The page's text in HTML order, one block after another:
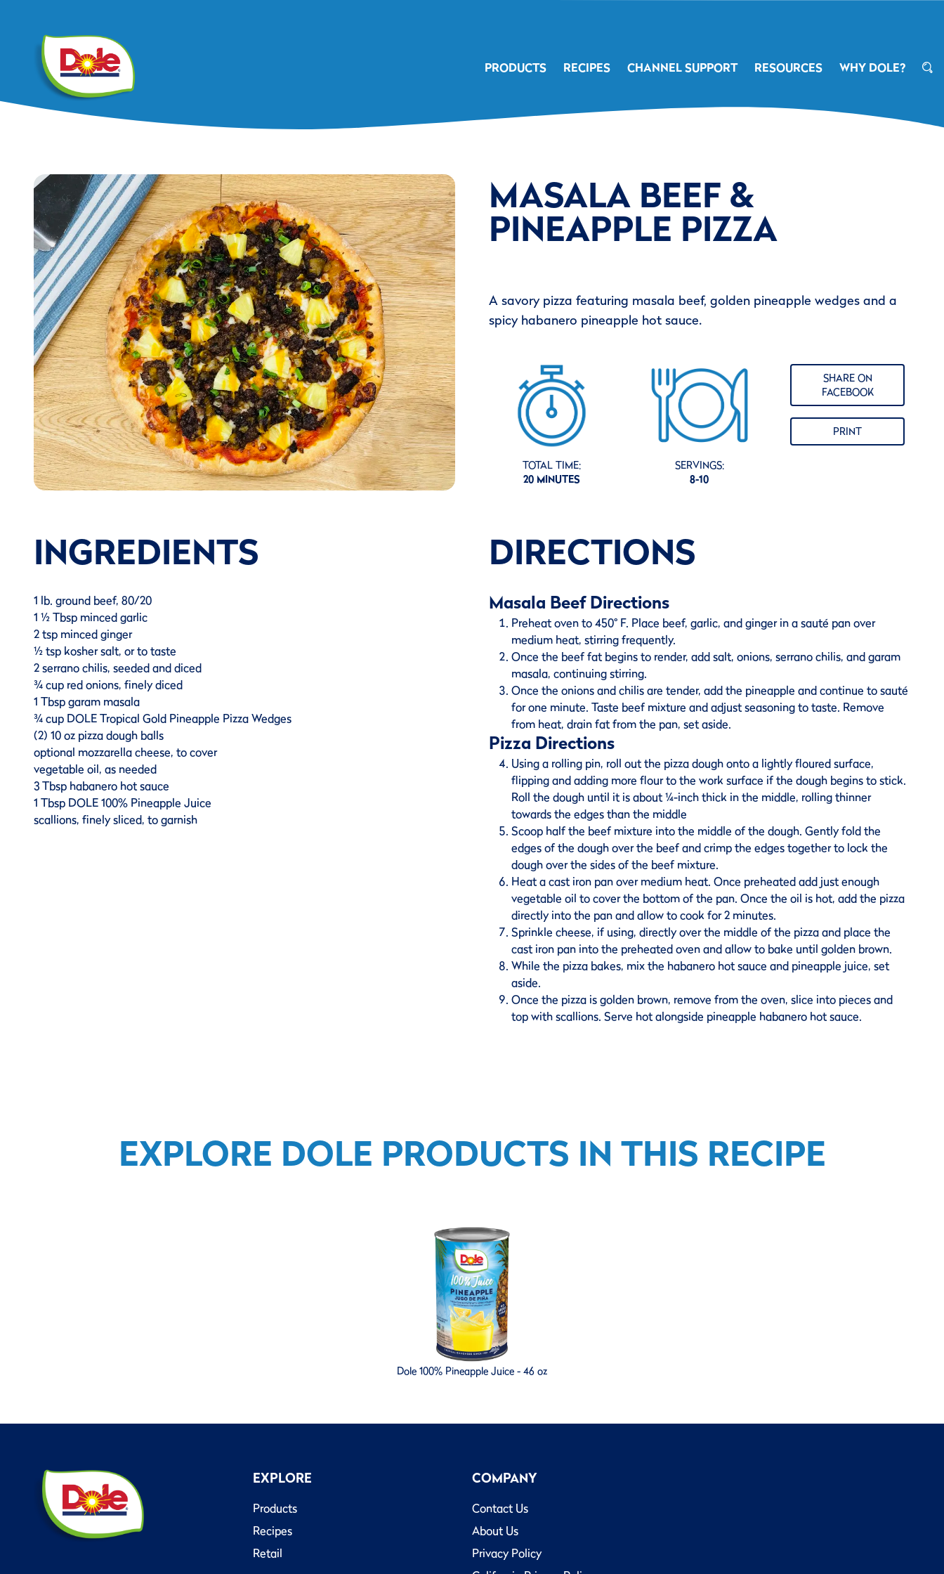
PRODUCTS RECIPES CHANNEL SUPPORT RESOURCES WHY DOLE?
MASALA BEEF &
PINEAPPLE PIZZA
A savory pizza featuring masala beef, golden pineapple wedges and a
spicy habanero pineapple hot sauce.
TOTAL TIME:
20 MINUTES
SERVINGS:
8-10
SHARE ON
FACEBOOK
PRINT
INGREDIENTS
1 lb. ground beef, 80/20
1 ½ Tbsp minced garlic
2 tsp minced ginger
½ tsp kosher salt, or to taste
2 serrano chilis, seeded and diced
¾ cup red onions, finely diced
1 Tbsp garam masala
¾ cup DOLE Tropical Gold Pineapple Pizza Wedges
(2) 10 oz pizza dough balls
optional mozzarella cheese, to cover
vegetable oil, as needed
3 Tbsp habanero hot sauce
1 Tbsp DOLE 100% Pineapple Juice
scallions, finely sliced, to garnish
DIRECTIONS
Masala Beef Directions
Preheat oven to 450° F. Place beef, garlic, and ginger in a sauté pan over
medium heat, stirring frequently.
Once the beef fat begins to render, add salt, onions, serrano chilis, and garam
masala, continuing stirring.
Once the onions and chilis are tender, add the pineapple and continue to sauté
for one minute. Taste beef mixture and adjust seasoning to taste. Remove
from heat, drain fat from the pan, set aside.
Pizza Directions
Using a rolling pin, roll out the pizza dough onto a lightly floured surface,
flipping and adding more flour to the work surface if the dough begins to stick.
Roll the dough until it is about ¼-inch thick in the middle, rolling thinner
towards the edges than the middle
Scoop half the beef mixture into the middle of the dough. Gently fold the
edges of the dough over the beef and crimp the edges together to lock the
dough over the sides of the beef mixture.
Heat a cast iron pan over medium heat. Once preheated add just enough
vegetable oil to cover the bottom of the pan. Once the oil is hot, add the pizza
directly into the pan and allow to cook for 2 minutes.
Sprinkle cheese, if using, directly over the middle of the pizza and place the
cast iron pan into the preheated oven and allow to bake until golden brown.
While the pizza bakes, mix the habanero hot sauce and pineapple juice, set
aside.
Once the pizza is golden brown, remove from the oven, slice into pieces and
top with scallions. Serve hot alongside pineapple habanero hot sauce.
EXPLORE DOLE PRODUCTS IN THIS RECIPE
Dole 100% Pineapple Juice - 46 oz
EXPLORE
Products
Recipes
Retail
COMPANY
Contact Us
About Us
Privacy Policy